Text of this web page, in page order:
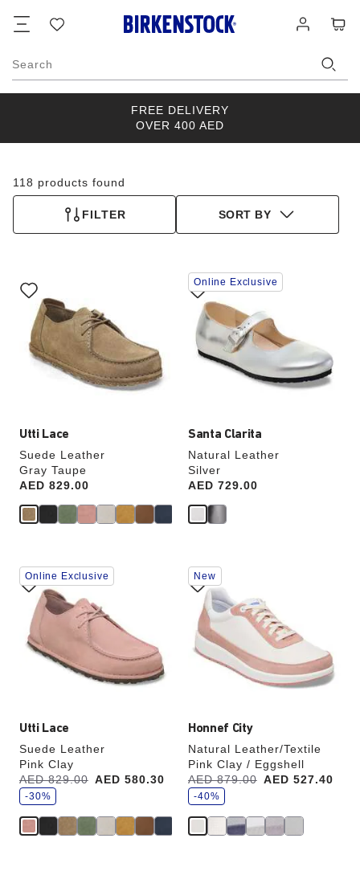
list
in
Search
FREE DELIVERY
OVER 400 AED
118 products found
FILTER SORT BY
Utti Lace
Suede Leather
Gray Taupe
Price:
AED 829.00
with
swatch
colors
will
update
the
Santa Clarita
Natural Leather
Silver
Price:
AED 729.00
Interacting
with
swatch
colors
will
update
the
Online Exclusive
Utti Lace
Suede Leather
Pink Clay
Was:
AED 829.00
is AED 580.30
s
a
e
-30%
Interacting
with
swatch
colors
will
update
the
product
Online Exclusive
Honnef City
Natural Leather/Textile
Pink Clay / Eggshell
Was:
AED 879.00
is AED 527.40
s
a
e
-40%
Interacting
with
swatch
colors
will
update
the
product
New